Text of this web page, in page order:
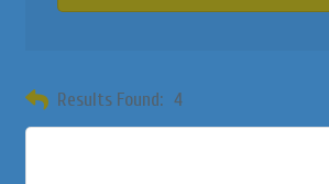
Results Found: 4